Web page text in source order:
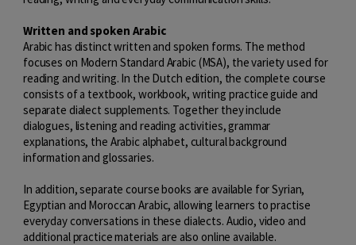
Written and spoken Arabic
Arabic has distinct written and spoken forms. The method
focuses on Modern Standard Arabic (MSA), the variety used for
reading and writing. In the Dutch edition, the complete course
consists of a textbook, workbook, writing practice guide and
separate dialect supplements. Together they include
dialogues, listening and reading activities, grammar
explanations, the Arabic alphabet, cultural background
information and glossaries.
In addition, separate course books are available for Syrian,
Egyptian and Moroccan Arabic, allowing learners to practise
everyday conversations in these dialects. Audio, video and
additional practice materials are also online available.